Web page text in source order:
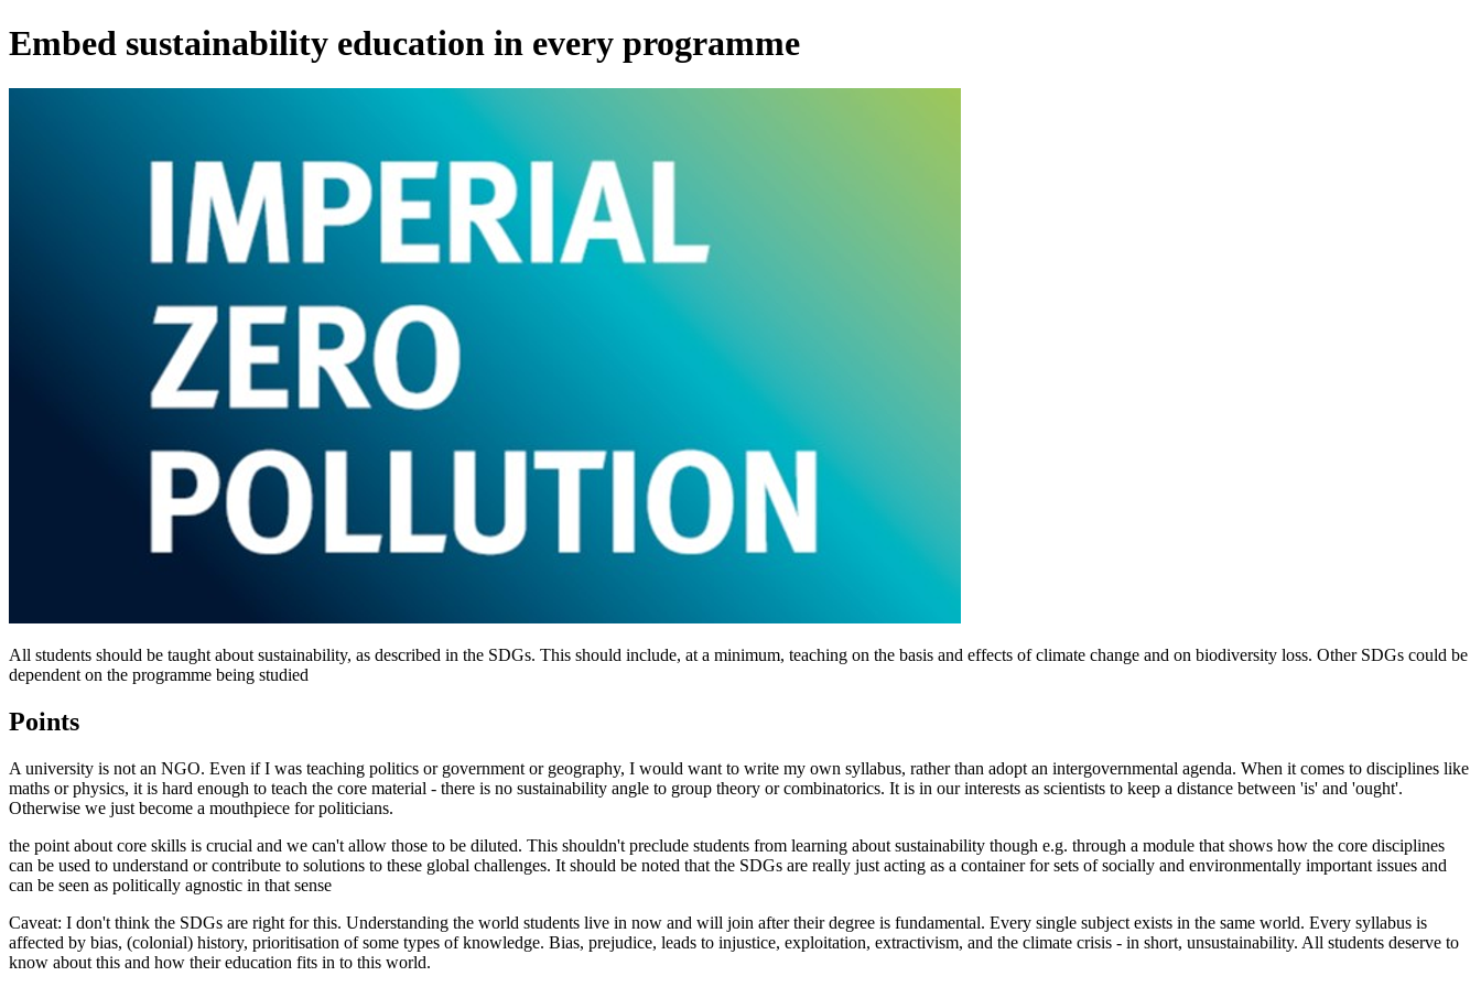
Embed sustainability education in every programme
All students should be taught about sustainability, as described in the SDGs. This should include, at a minimum, teaching on the basis and effects of climate change and on biodiversity loss. Other SDGs could be
dependent on the programme being studied
Points
A university is not an NGO. Even if I was teaching politics or government or geography, I would want to write my own syllabus, rather than adopt an intergovernmental agenda. When it comes to disciplines like
maths or physics, it is hard enough to teach the core material - there is no sustainability angle to group theory or combinatorics. It is in our interests as scientists to keep a distance between 'is' and 'ought'.
Otherwise we just become a mouthpiece for politicians.
the point about core skills is crucial and we can't allow those to be diluted. This shouldn't preclude students from learning about sustainability though e.g. through a module that shows how the core disciplines
can be used to understand or contribute to solutions to these global challenges. It should be noted that the SDGs are really just acting as a container for sets of socially and environmentally important issues and
can be seen as politically agnostic in that sense
Caveat: I don't think the SDGs are right for this. Understanding the world students live in now and will join after their degree is fundamental. Every single subject exists in the same world. Every syllabus is
affected by bias, (colonial) history, prioritisation of some types of knowledge. Bias, prejudice, leads to injustice, exploitation, extractivism, and the climate crisis - in short, unsustainability. All students deserve to
know about this and how their education fits in to this world.